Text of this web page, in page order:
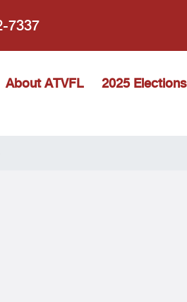
7337
About ATVFL 2025 Elections